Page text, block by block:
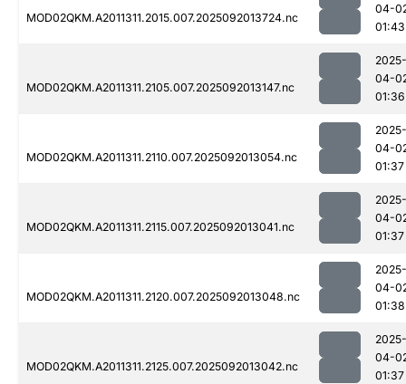
MOD02QKM.A2011311.2015.007.2025092013724.nc
04-
01:43
MOD02QKM.A2011311.2105.007.2025092013147.nc
2025-
04-
01:36
MOD02QKM.A2011311.2110.007.2025092013054.nc
2025-
04-
01:37
MOD02QKM.A2011311.2115.007.2025092013041.nc
2025-
04-
01:37
MOD02QKM.A2011311.2120.007.2025092013048.nc
2025-
04-
01:38
MOD02QKM.A2011311.2125.007.2025092013042.nc
2025-
04-
01:37